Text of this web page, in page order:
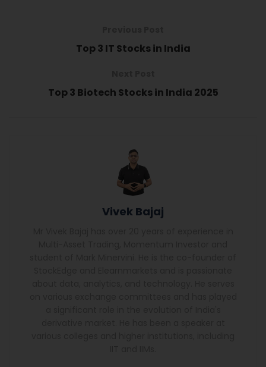
Top 3 IT Stocks in India
Top 3 Biotech Stocks in India 2025
Vivek Bajaj